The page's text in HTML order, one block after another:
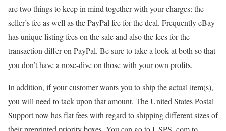
are two things to keep in mind together with your charges: the
seller’s fee as well as the PayPal fee for the deal. Frequently eBay
has unique listing fees on the sale and also the fees for the
transaction differ on PayPal. Be sure to take a look at both so that
you don’t have a nose-dive on those with your own profits.
In addition, if your customer wants you to ship the actual item(s),
you will need to tack upon that amount. The United States Postal
Support now has flat fees with regard to shipping different sizes of